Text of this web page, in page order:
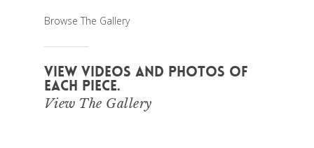
Browse The Gallery
VIEW VIDEOS AND PHOTOS OF
EACH PIECE.
View The Gallery